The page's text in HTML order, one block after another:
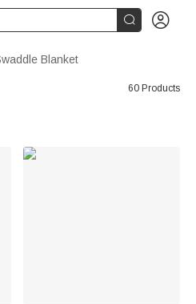
 
Blanket
60 Products